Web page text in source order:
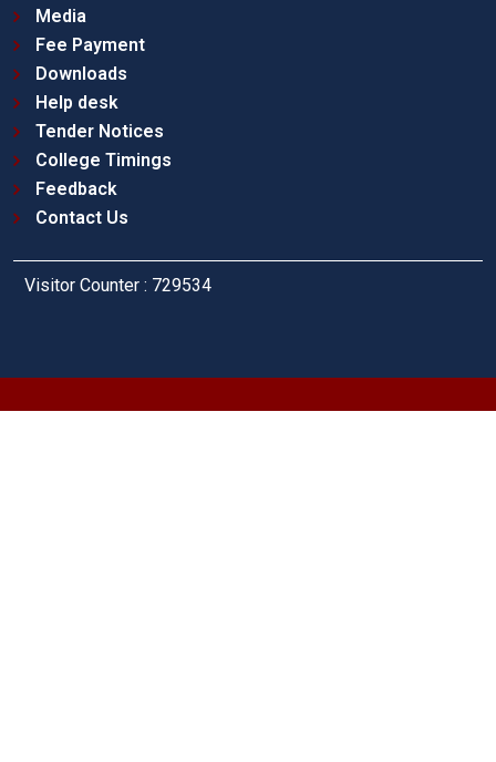
Media
Fee Payment
Downloads
Help desk
Tender Notices
College Timings
Feedback
Contact Us
Visitor Counter : 729534